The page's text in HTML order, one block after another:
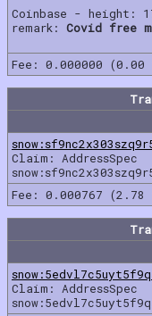
Coinbase - height:
remark: Covid free
Fee: 0.000000
Claim: AddressSpec
Fee: 0.000767
Claim: AddressSpec